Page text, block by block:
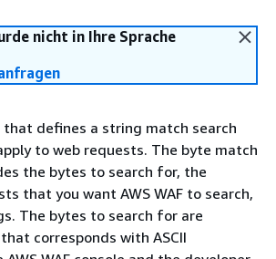
nicht in Ihre Sprache
defines a string match search
to web requests. The byte match
the bytes to search for, the
that you want AWS WAF to search,
The bytes to search for are
corresponds with ASCII